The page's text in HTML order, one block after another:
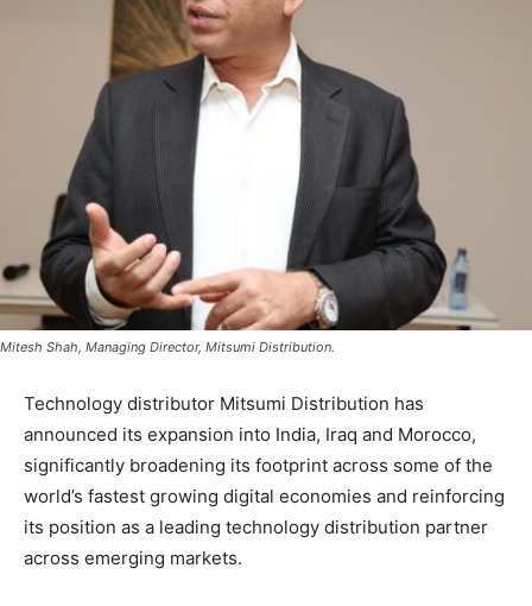
Mitesh Shah, Managing Director, Mitsumi Distribution.
Technology distributor Mitsumi Distribution has
announced its expansion into India, Iraq and Morocco,
significantly broadening its footprint across some of the
world’s fastest growing digital economies and reinforcing
its position as a leading technology distribution partner
across emerging markets.